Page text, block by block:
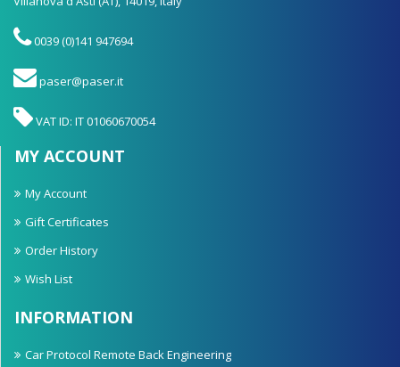
0039 (0)141 947694
paser@paser.it
VAT ID: IT 01060670054
MY ACCOUNT
My Account
Gift Certificates
Order History
Wish List
INFORMATION
Car Protocol Remote Back Engineering